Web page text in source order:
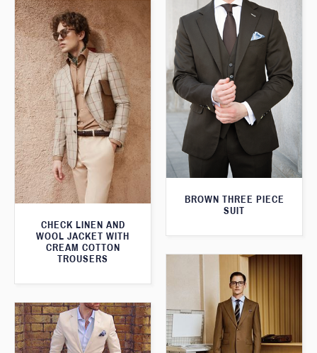
BROWN THREE PIECE
SUIT
CHECK LINEN AND
WOOL JACKET WITH
CREAM COTTON
TROUSERS